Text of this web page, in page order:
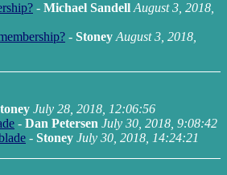
- Michael Sandell August 3, 2018,
- Stoney August 3, 2018,
July 28, 2018, 12:06:56
- Dan Petersen July 30, 2018, 9:08:42
- Stoney July 30, 2018, 14:24:21